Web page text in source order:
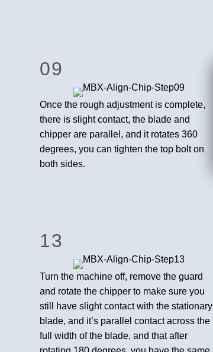
09
Once the rough adjustment is complete,
there is slight contact, the blade and
chipper are parallel, and it rotates 360
degrees, you can tighten the top bolt on
both sides.
13
Turn the machine off, remove the guard
and rotate the chipper to make sure you
still have slight contact with the stationary
blade, and it’s parallel contact across the
full width of the blade, and that after